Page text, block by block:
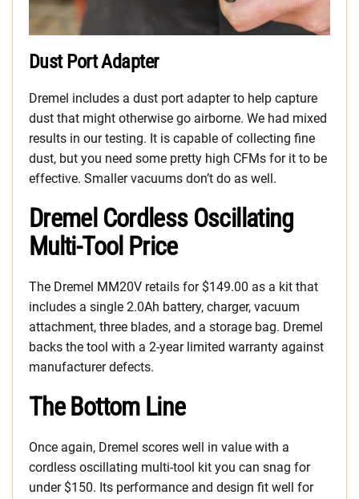
Dust Port Adapter
Dremel includes a dust port adapter to help capture
dust that might otherwise go airborne. We had mixed
results in our testing. It is capable of collecting fine
dust, but you need some pretty high CFMs for it to be
effective. Smaller vacuums don’t do as well.
Dremel Cordless Oscillating
Multi-Tool Price
The Dremel MM20V retails for $149.00 as a kit that
includes a single 2.0Ah battery, charger, vacuum
attachment, three blades, and a storage bag. Dremel
backs the tool with a 2-year limited warranty against
manufacturer defects.
The Bottom Line
Once again, Dremel scores well in value with a
cordless oscillating multi-tool kit you can snag for
under $150. Its performance and design fit well for